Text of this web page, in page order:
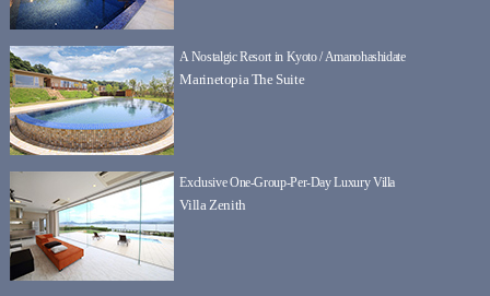
A Nostalgic Resort in Kyoto / Amanohashidate
Marinetopia The Suite
Exclusive One-Group-Per-Day Luxury Villa
Villa Zenith